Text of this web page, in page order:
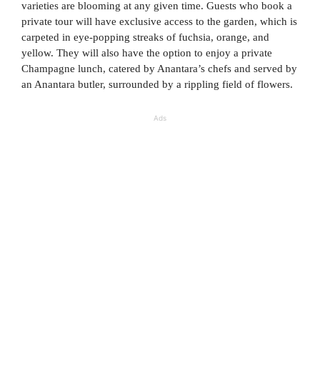
varieties are blooming at any given time. Guests who book a
private tour will have exclusive access to the garden, which is
carpeted in eye-popping streaks of fuchsia, orange, and
yellow. They will also have the option to enjoy a private
Champagne lunch, catered by Anantara’s chefs and served by
an Anantara butler, surrounded by a rippling field of flowers.
Ads